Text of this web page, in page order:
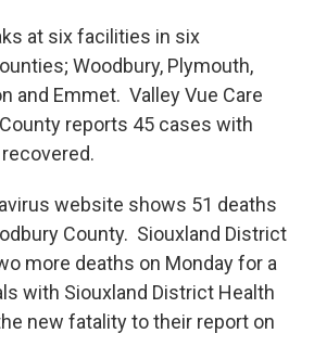
at six facilities in six
Woodbury, Plymouth,
and Emmet. Valley Vue Care
reports 45 cases with
website shows 51 deaths
County. Siouxland District
more deaths on Monday for a
with Siouxland District Health
new fatality to their report on